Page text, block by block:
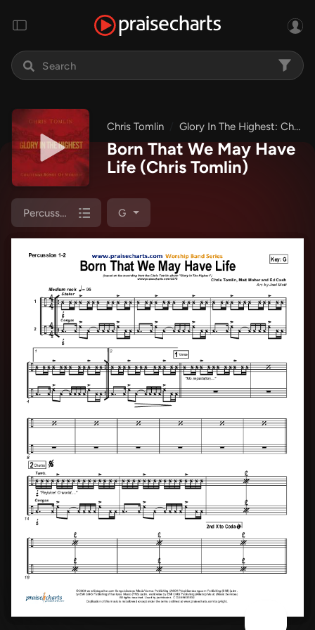
Chris Tomlin Glory In The Highest: Christmas Songs of Worship
Born That We May Have
Life (Chris Tomlin)
Percussion 1/2 G